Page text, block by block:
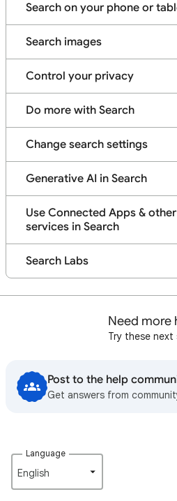
Search on your phone or
Search images
Control your privacy
Do more with Search
Change search settings
Generative AI in Search
Use Connected Apps &
services in Search
Search Labs
Need more
Try these next
Post to the help
Get answers from
Language
English‎